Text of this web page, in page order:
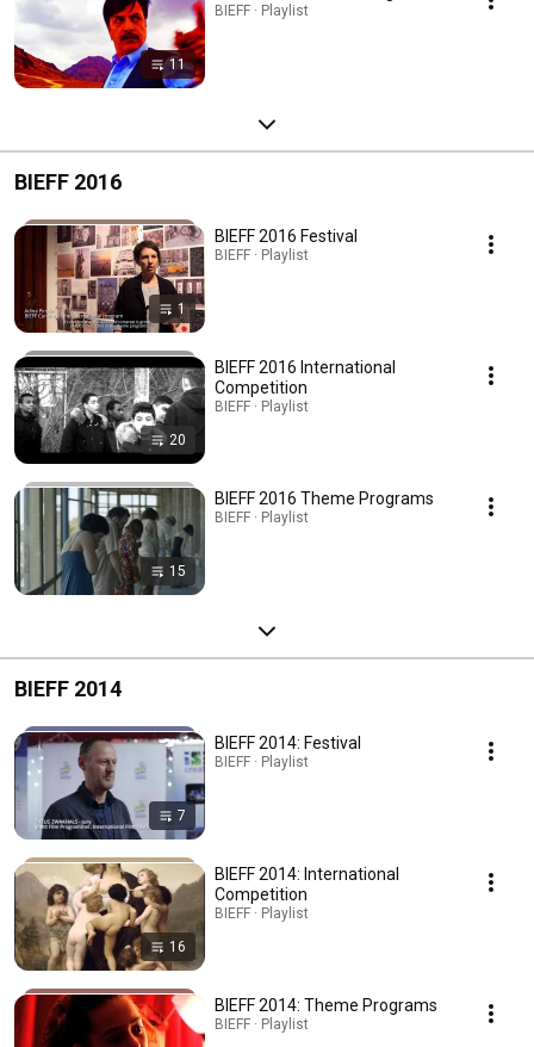
11
BIEFF · Playlist
BIEFF 2016
1
BIEFF 2016 Festival
BIEFF · Playlist
20
BIEFF 2016 International
Competition
BIEFF · Playlist
15
BIEFF 2016 Theme Programs
BIEFF · Playlist
BIEFF 2014
7
BIEFF 2014: Festival
BIEFF · Playlist
16
BIEFF 2014: International
Competition
BIEFF · Playlist
BIEFF 2014: Theme Programs
BIEFF · Playlist